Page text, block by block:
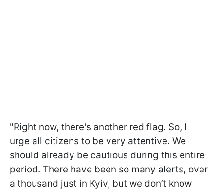
"Right now, there's another red flag. So, I
urge all citizens to be very attentive. We
should already be cautious during this entire
period. There have been so many alerts, over
a thousand just in Kyiv, but we don’t know